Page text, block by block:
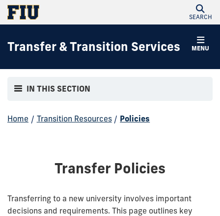
SEARCH
MENU
Transfer & Transition Services
IN THIS SECTION
Home / Transition Resources / Policies
Transfer Policies
Transferring to a new university involves important
decisions and requirements. This page outlines key